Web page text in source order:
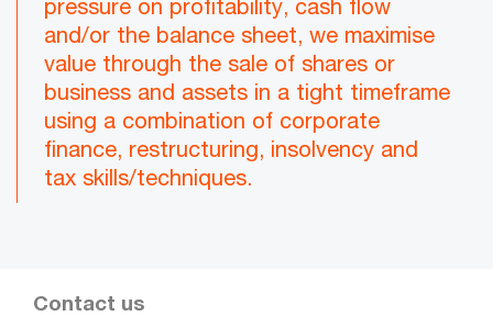
pressure on profitability, cash flow
and/or the balance sheet, we maximise
value through the sale of shares or
business and assets in a tight timeframe
using a combination of corporate
finance, restructuring, insolvency and
tax skills/techniques.
Contact us